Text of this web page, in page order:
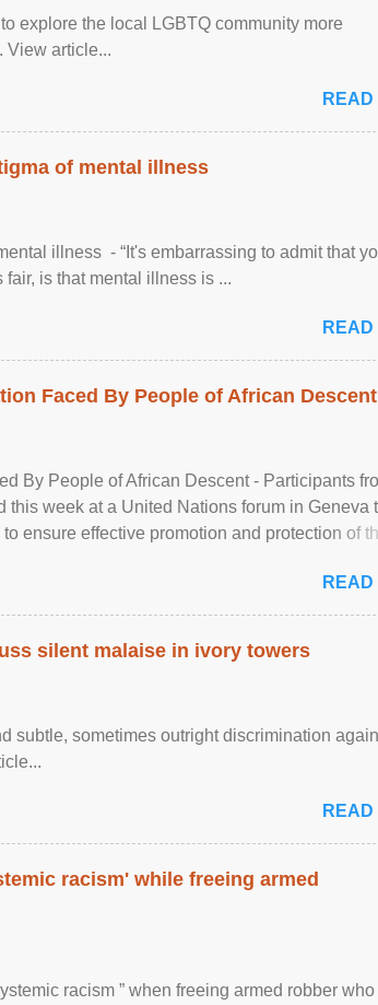
explore the local LGBTQ community more
View article...
READ
of mental illness
illness - “It's embarrassing to admit that
is that mental illness is ...
READ
Faced By People of African Descent
By People of African Descent - Participants
this week at a United Nations forum in Geneva
ensure effective promotion and protection of
READ
silent malaise in ivory towers
subtle, sometimes outright discrimination
READ
racism' while freeing armed
racism ” when freeing armed robber who